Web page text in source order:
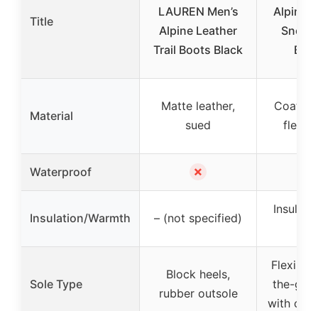
Title
LAUREN Men’s
Alpine Leather
Trail Boots Black
Alpine
Snow
Material
Matte leather,
sued
Coated
Waterproof ✗
Insulation/Warmth – (not specified)
Sole Type
Block heels,
rubber outsole
the-
with